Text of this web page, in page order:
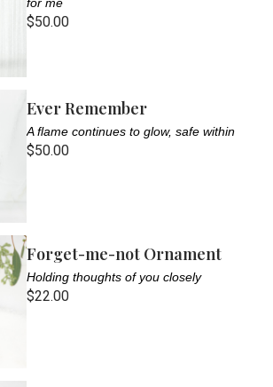
$50.00
Ever Remember
A flame continues to glow, safe within
$50.00
Forget-me-not Ornament
Holding thoughts of you closely
$22.00